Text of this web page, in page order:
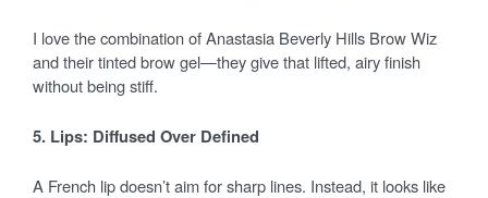
I love the combination of Anastasia Beverly Hills Brow Wiz
and their tinted brow gel—they give that lifted, airy finish
without being stiff.
5. Lips: Diffused Over Defined
A French lip doesn’t aim for sharp lines. Instead, it looks like